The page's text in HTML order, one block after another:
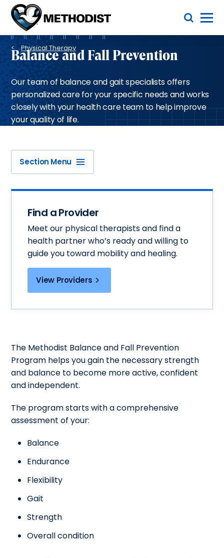
Methodist
Health
System
Toggle Menu
Breadcrumb
Physical Therapy
Balance and Fall Prevention
Our team of balance and gait specialists offers
personalized care for your specific needs and works
closely with your health care team to help improve
your quality of life.
Section Menu
Find a Provider
Meet our physical therapists and find a
health partner who’s ready and willing to
guide you toward mobility and healing.
View Providers
The Methodist Balance and Fall Prevention
Program helps you gain the necessary strength
and balance to become more active, confident
and independent.
The program starts with a comprehensive
assessment of your:
Balance
Endurance
Flexibility
Gait
Strength
Overall condition